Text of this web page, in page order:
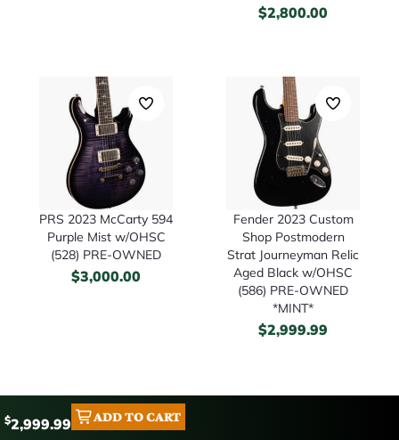
$2,800.00
PRS 2023 McCarty 594
Purple Mist w/OHSC
(528) PRE-OWNED
$3,000.00
Fender 2023 Custom
Shop Postmodern
Strat Journeyman Relic
Aged Black w/OHSC
(586) PRE-OWNED
*MINT*
$2,999.99
$2,999.99 ADD TO CART